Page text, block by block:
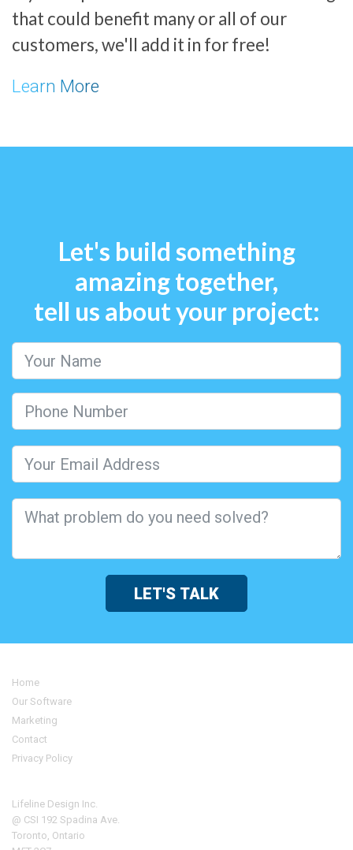
that could benefit many or all of our
customers, we'll add it in for free!
Learn More
Let's build something
amazing together,
tell us about your project:
LET'S TALK
Home
Our Software
Marketing
Contact
Privacy Policy
Lifeline Design Inc.
@ CSI 192 Spadina Ave.
Toronto, Ontario